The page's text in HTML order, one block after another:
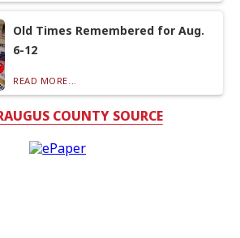
Old Times Remembered for Aug.
6-12
READ MORE...
COUNTY SOURCE